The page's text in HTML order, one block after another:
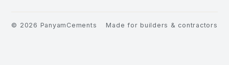
© 2026 PanyamCements Made for builders & contractors